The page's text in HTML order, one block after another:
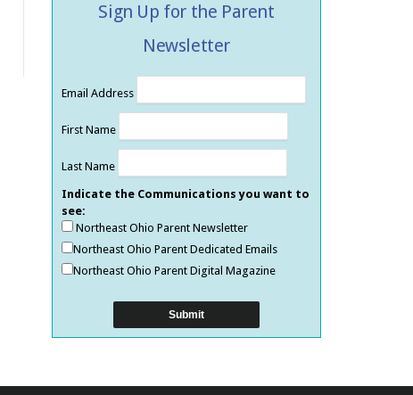
Sign Up for the Parent
Newsletter
Email Address
First Name
Last Name
Indicate the Communications you want to
see:
Northeast Ohio Parent Newsletter
Northeast Ohio Parent Dedicated Emails
Northeast Ohio Parent Digital Magazine